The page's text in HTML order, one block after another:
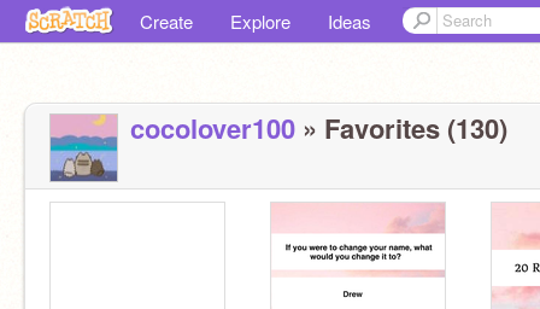
Create Explore Ideas
cocolover100 » Favorites (130)